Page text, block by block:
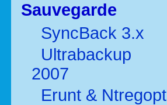
Sauvegarde
SyncBack 3.x
Ultrabackup
2007
Erunt & Ntregopt